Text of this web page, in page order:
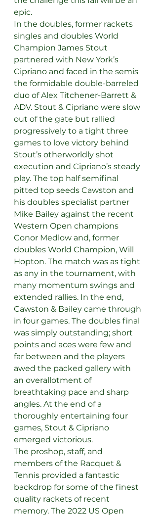
epic.
In the doubles, former rackets
singles and doubles World
Champion James Stout
partnered with New York’s
Cipriano and faced in the semis
the formidable double-barreled
duo of Alex Titchener-Barrett &
ADV. Stout & Cipriano were slow
out of the gate but rallied
progressively to a tight three
games to love victory behind
Stout’s otherworldly shot
execution and Cipriano’s steady
play. The top half semifinal
pitted top seeds Cawston and
his doubles specialist partner
Mike Bailey against the recent
Western Open champions
Conor Medlow and, former
doubles World Champion, Will
Hopton. The match was as tight
as any in the tournament, with
many momentum swings and
extended rallies. In the end,
Cawston & Bailey came through
in four games. The doubles final
was simply outstanding; short
points and aces were few and
far between and the players
awed the packed gallery with
an overallotment of
breathtaking pace and sharp
angles. At the end of a
thoroughly entertaining four
games, Stout & Cipriano
emerged victorious.
The proshop, staff, and
members of the Racquet &
Tennis provided a fantastic
backdrop for some of the finest
quality rackets of recent
memory. The 2022 US Open